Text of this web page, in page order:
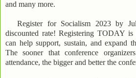
and many more.
Register for Socialism 2023 by
discounted rate! Registering TODAY
can help support, sustain, and expand
The sooner that conference
attendance, the bigger and better the